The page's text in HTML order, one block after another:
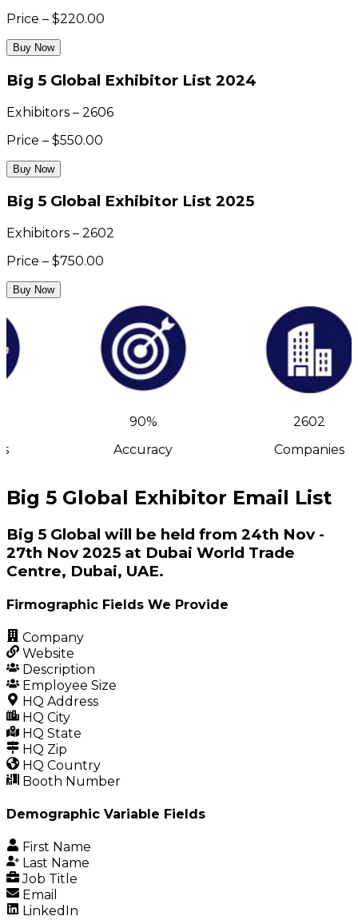
Price – $220.00
Buy Now
Big 5 Global Exhibitor List 2024
Exhibitors – 2606
Price – $550.00
Buy Now
Big 5 Global Exhibitor List 2025
Exhibitors – 2602
Price – $750.00
Buy Now
90%
Accuracy
2602
Companies
Big 5 Global Exhibitor Email List
Big 5 Global will be held from 24th Nov -
27th Nov 2025 at Dubai World Trade
Centre, Dubai, UAE.
Firmographic Fields We Provide
Company
Website
Description
Employee Size
HQ Address
HQ City
HQ State
HQ Zip
HQ Country
Booth Number
Demographic Variable Fields
First Name
Last Name
Job Title
Email
LinkedIn